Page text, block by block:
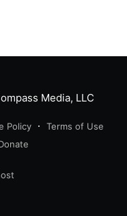
Media, LLC
Policy
Terms of Use